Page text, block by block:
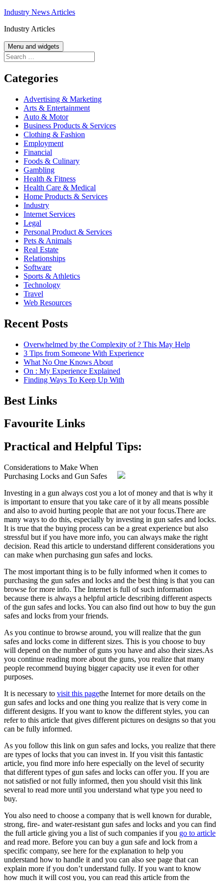
Skip
content
Industry News Articles
Industry Articles
Menu and widgets
Search
for:
Categories
Advertising & Marketing
Arts & Entertainment
Auto & Motor
Business Products & Services
Clothing & Fashion
Employment
Financial
Foods & Culinary
Gambling
Health & Fitness
Health Care & Medical
Home Products & Services
Industry
Internet Services
Legal
Personal Product & Services
Pets & Animals
Real Estate
Relationships
Software
Sports & Athletics
Technology
Travel
Web Resources
Recent Posts
Overwhelmed by the Complexity of ? This May Help
3 Tips from Someone With Experience
What No One Knows About
On : My Experience Explained
Finding Ways To Keep Up With
Best Links
Favourite Links
Practical and Helpful Tips:
Considerations to Make When
Purchasing Locks and Gun Safes
Investing in a gun always cost you a lot of money and that is why it
is important to ensure that you take care of it by all means possible
and also to avoid hurting people that are not your focus.There are
many ways to do this, especially by investing in gun safes and locks.
It is true that the buying process can be a great experience but also
stressful but if you have more info, you can always make the right
decision. Read this article to understand different considerations you
can make when purchasing gun safes and locks.
The most important thing is to be fully informed when it comes to
purchasing the gun safes and locks and the best thing is that you can
browse for more info. The Internet is full of such information
because there is always a helpful article describing different aspects
of the gun safes and locks. You can also find out how to buy the gun
safes and locks from your friends.
As you continue to browse around, you will realize that the gun
safes and locks come in different sizes. This is you choose to buy
will depend on the number of guns you have and also their sizes.As
you continue reading more about the guns, you realize that many
people recommend buying bigger capacity use it even for other
purposes.
It is necessary to visit this pagethe Internet for more details on the
gun safes and locks and one thing you realize that is very come in
different designs. If you want to know the different styles, you can
refer to this article that gives different pictures on designs so that you
can be fully informed.
As you follow this link on gun safes and locks, you realize that there
are types of locks that you can invest in. If you visit this fantastic
article, you find more info here especially on the level of security
that different types of gun safes and locks can offer you. If you are
not satisfied or not fully informed, then you should visit this link
several to read more until you understand what type you need to
buy.
You also need to choose a company that is well known for durable,
strong, fire- and water-resistant gun safes and locks and you can find
the full article giving you a list of such companies if you go to article
and read more. Before you can buy a gun safe and lock from a
specific company, see here for the explanation to help you
understand how to handle it and you can also see page that can
explain more if you don’t understand fully. If you want to know
how much it will cost you, you can read this article from the